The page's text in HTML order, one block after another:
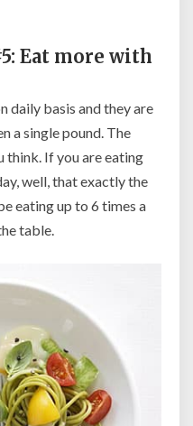
Eat more with
daily basis and they are
a single pound. The
think. If you are eating
well, that exactly the
eating up to 6 times a
table.